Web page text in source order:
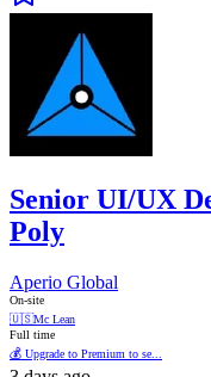
Senior UI/UX
Poly
Aperio Global
On-site
🇺🇸Mc Lean
Full time
💰 Upgrade to Premium to se...